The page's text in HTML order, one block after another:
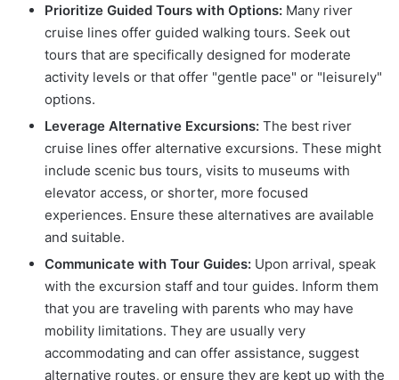
Prioritize Guided Tours with Options: Many river
cruise lines offer guided walking tours. Seek out
tours that are specifically designed for moderate
activity levels or that offer "gentle pace" or "leisurely"
options.
Leverage Alternative Excursions: The best river
cruise lines offer alternative excursions. These might
include scenic bus tours, visits to museums with
elevator access, or shorter, more focused
experiences. Ensure these alternatives are available
and suitable.
Communicate with Tour Guides: Upon arrival, speak
with the excursion staff and tour guides. Inform them
that you are traveling with parents who may have
mobility limitations. They are usually very
accommodating and can offer assistance, suggest
alternative routes, or ensure they are kept up with the